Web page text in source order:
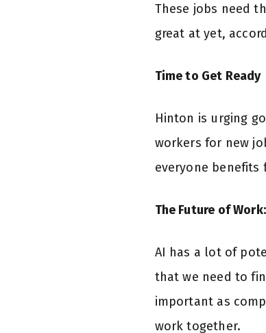
These jobs need
great at yet,
Time to Get Ready
Hinton is urging
workers for new
everyone benefits
The Future of
AI has a lot of
that we need to
important as
work together.